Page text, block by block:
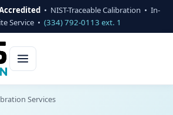
• NIST-Traceable Calibration • In-
Service • (334) 792-0113 ext. 1
Services